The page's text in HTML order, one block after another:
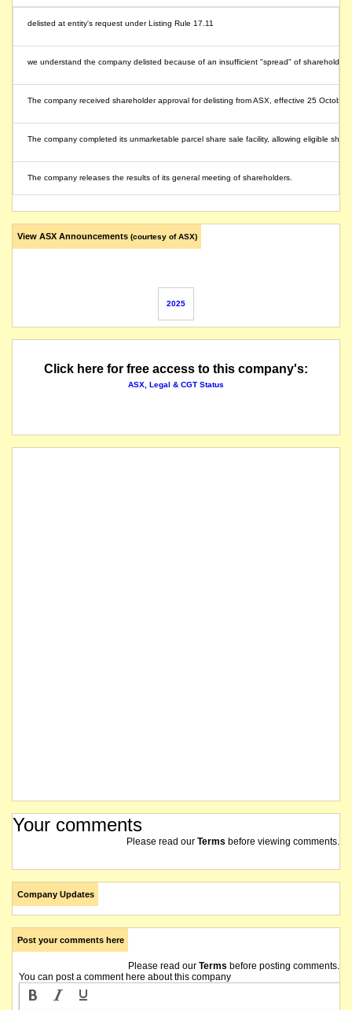
delisted at entity's request under Listing Rule 17.11
we understand the company delisted because of an insufficient "spread" of
The company received shareholder approval for delisting from ASX, effective 25 October
The company completed its unmarketable parcel share sale facility, allowing eligible
The company releases the results of its general meeting of shareholders.
View ASX Announcements (courtesy of ASX)
2025
Click here for free access to this company's:
ASX, Legal & CGT Status
Your comments
Please read our Terms before viewing comments.
Company Updates
Post your comments here
Please read our Terms before posting comments.
You can post a comment here about this company